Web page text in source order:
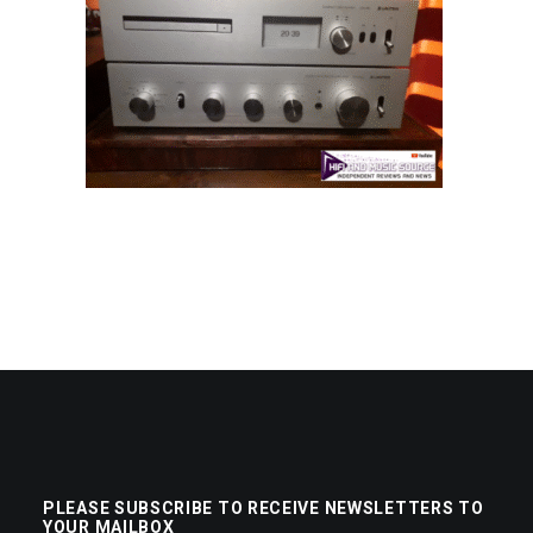
PLEASE SUBSCRIBE TO RECEIVE NEWSLETTERS TO
YOUR MAILBOX